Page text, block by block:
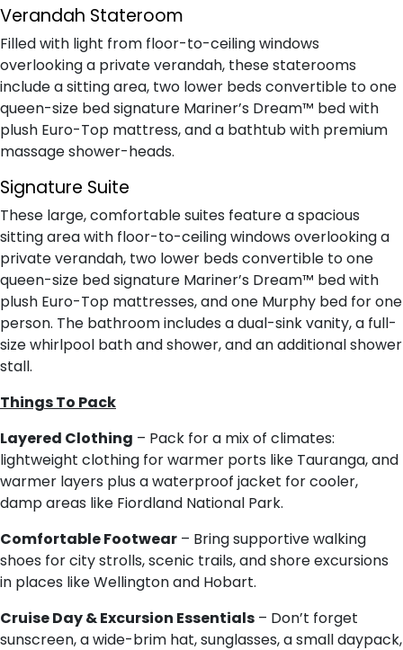
Verandah Stateroom
Filled with light from floor-to-ceiling windows
overlooking a private verandah, these staterooms
include a sitting area, two lower beds convertible to one
queen-size bed signature Mariner’s Dream™ bed with
plush Euro-Top mattress, and a bathtub with premium
massage shower-heads.
Signature Suite
These large, comfortable suites feature a spacious
sitting area with floor-to-ceiling windows overlooking a
private verandah, two lower beds convertible to one
queen-size bed signature Mariner’s Dream™ bed with
plush Euro-Top mattresses, and one Murphy bed for one
person. The bathroom includes a dual-sink vanity, a full-
size whirlpool bath and shower, and an additional shower
stall.
Things To Pack
Layered Clothing – Pack for a mix of climates:
lightweight clothing for warmer ports like Tauranga, and
warmer layers plus a waterproof jacket for cooler,
damp areas like Fiordland National Park.
Comfortable Footwear – Bring supportive walking
shoes for city strolls, scenic trails, and shore excursions
in places like Wellington and Hobart.
Cruise Day & Excursion Essentials – Don’t forget
sunscreen, a wide-brim hat, sunglasses, a small daypack,